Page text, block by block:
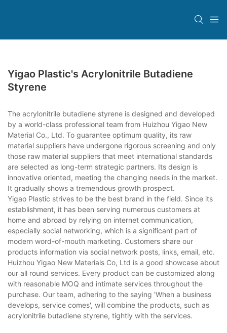
Yigao Plastic's Acrylonitrile Butadiene
Styrene
The acrylonitrile butadiene styrene is designed and developed
by a world-class professional team from Huizhou Yigao New
Material Co., Ltd. To guarantee optimum quality, its raw
material suppliers have undergone rigorous screening and only
those raw material suppliers that meet international standards
are selected as long-term strategic partners. Its design is
innovative oriented, meeting the changing needs in the market.
It gradually shows a tremendous growth prospect.
Yigao Plastic strives to be the best brand in the field. Since its
establishment, it has been serving numerous customers at
home and abroad by relying on internet communication,
especially social networking, which is a significant part of
modern word-of-mouth marketing. Customers share our
products information via social network posts, links, email, etc.
Huizhou Yigao New Materials Co, Ltd is a good showcase about
our all round services. Every product can be customized along
with reasonable MOQ and intimate services throughout the
purchase. Our team, adhering to the saying 'When a business
develops, service comes', will combine the products, such as
acrylonitrile butadiene styrene, tightly with the services.